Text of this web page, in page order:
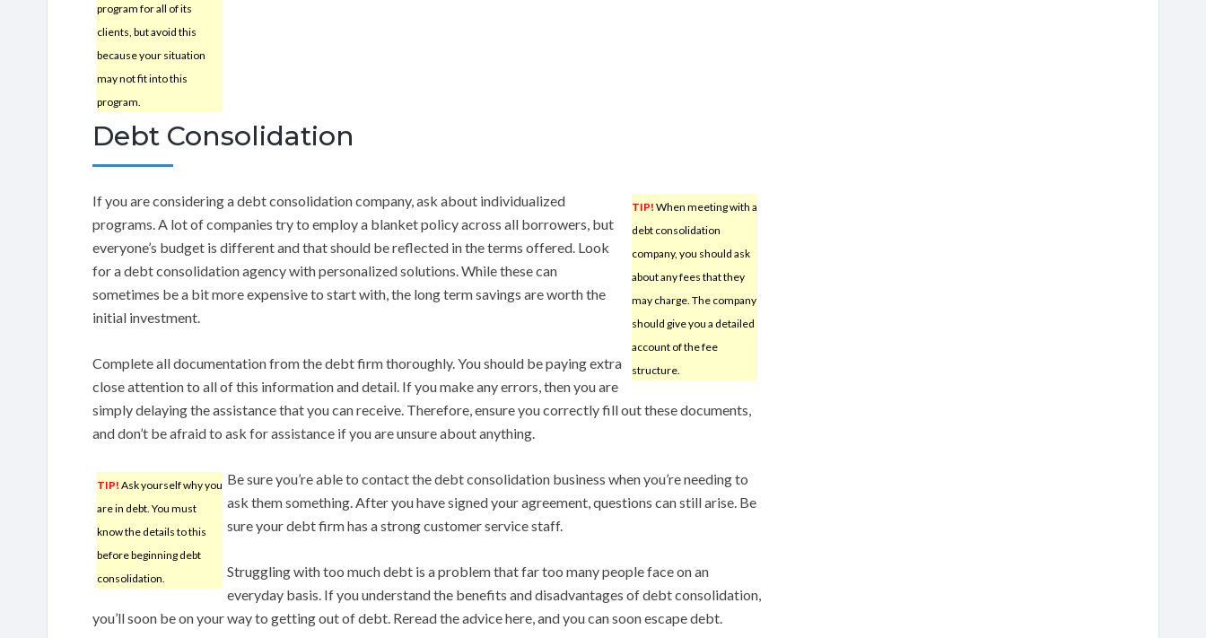
program for all of its
clients, but avoid this
because your situation
may not fit into this
program.
Debt Consolidation
TIP! When meeting with a
debt consolidation
company, you should ask
about any fees that they
may charge. The company
should give you a detailed
account of the fee
structure.
If you are considering a debt consolidation company, ask about individualized
programs. A lot of companies try to employ a blanket policy across all borrowers, but
everyone’s budget is different and that should be reflected in the terms offered. Look
for a debt consolidation agency with personalized solutions. While these can
sometimes be a bit more expensive to start with, the long term savings are worth the
initial investment.
Complete all documentation from the debt firm thoroughly. You should be paying extra
close attention to all of this information and detail. If you make any errors, then you are
simply delaying the assistance that you can receive. Therefore, ensure you correctly fill out these documents,
and don’t be afraid to ask for assistance if you are unsure about anything.
TIP! Ask yourself why you
are in debt. You must
know the details to this
before beginning debt
consolidation.
Be sure you’re able to contact the debt consolidation business when you’re needing to
ask them something. After you have signed your agreement, questions can still arise. Be
sure your debt firm has a strong customer service staff.
Struggling with too much debt is a problem that far too many people face on an
everyday basis. If you understand the benefits and disadvantages of debt consolidation,
you’ll soon be on your way to getting out of debt. Reread the advice here, and you can soon escape debt.